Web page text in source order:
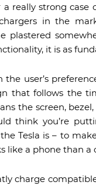
really strong
in the
plastered
it is as
user’s
that follows the
the screen,
think you’re
Tesla is – to
like a phone than a
charge